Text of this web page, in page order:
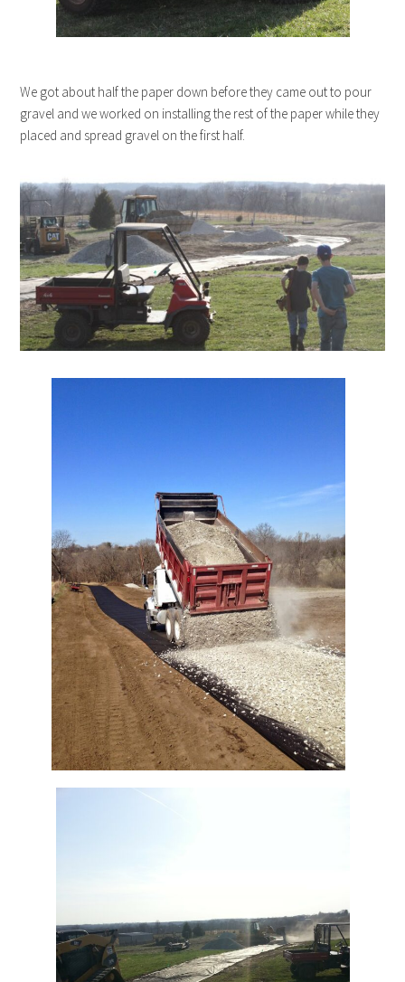
We got about half the paper down before they came out to pour
gravel and we worked on installing the rest of the paper while they
placed and spread gravel on the first half.